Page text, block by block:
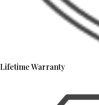
Lifetime Warranty